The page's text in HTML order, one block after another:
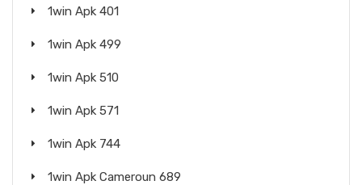
1win Apk 401
1win Apk 499
1win Apk 510
1win Apk 571
1win Apk 744
1win Apk Cameroun 689